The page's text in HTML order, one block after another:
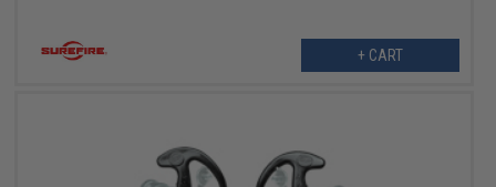
+ CART